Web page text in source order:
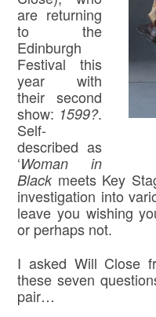
are returning
to the
Edinburgh
Festival this
year with
their second
show: 1599?.
Self-
described as
‘Woman in
Blackmeets Key
investigation into
leave you wishing
or perhaps not.
I asked Will Close
these seven
pair…